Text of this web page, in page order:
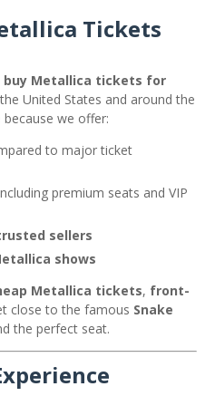
Tickets
buy Metallica tickets for
United States and around the
we offer:
to major ticket
premium seats and VIP
sellers
shows
Metallica tickets, front-
close to the famous Snake
the perfect seat.